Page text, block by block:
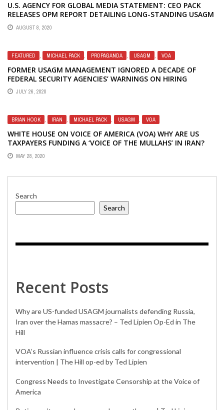
U.S. AGENCY FOR GLOBAL MEDIA STATEMENT: CEO PACK
RELEASES OPM REPORT DETAILING LONG-STANDING USAGM
SECURITY FAILURES
AUGUST 8, 2020
FEATURED MICHAEL PACK PROPAGANDA USAGM VOA
FORMER USAGM MANAGEMENT IGNORED A DECADE OF
FEDERAL SECURITY AGENCIES’ WARNINGS ON HIRING
PRACTICES AT VOA AND OTHER USG MEDIA ENTITIES
JULY 26, 2020
BRIAN HOOK , IRAN , MICHAEL PACK , USAGM , VOA
WHITE HOUSE ON VOICE OF AMERICA (VOA) WHY ARE US
TAXPAYERS FUNDING A ‘VOICE OF THE MULLAHS’ IN IRAN?
MAY 28, 2020
Search
Search
Recent Posts
Why are US-funded USAGM journalists defending Russia,
Iran over the Hamas massacre? – Ted Lipien Op-Ed in The
Hill
VOA’s Russian influence crisis calls for congressional
intervention | The Hill op-ed by Ted Lipien
Congress Needs to Investigate Censorship at the Voice of
America